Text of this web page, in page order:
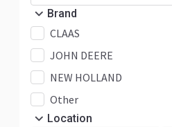
Brand
CLAAS
JOHN DEERE
NEW HOLLAND
Other
Location